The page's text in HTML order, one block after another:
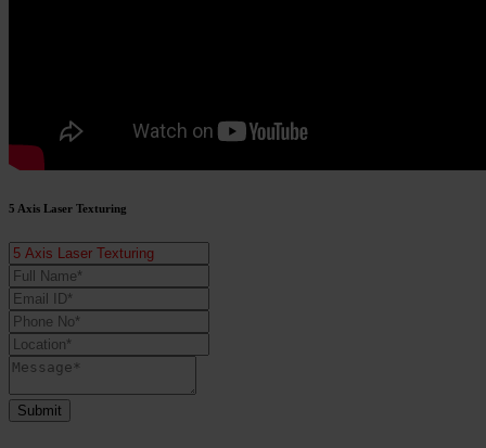
5 Axis Laser Texturing
Submit